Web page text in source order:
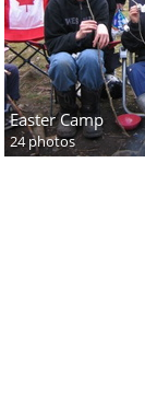
Easter Camp
24 photos